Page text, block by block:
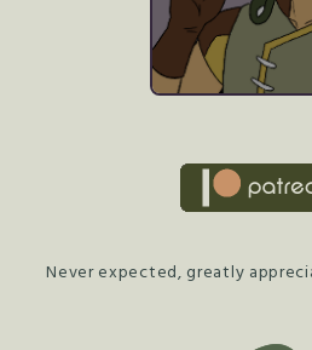
Never expected, greatly